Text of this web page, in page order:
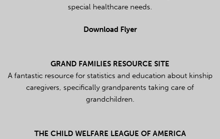
special healthcare needs.
Download Flyer
GRAND FAMILIES RESOURCE SITE
A fantastic resource for statistics and education about kinship
caregivers, specifically grandparents taking care of
grandchildren.
THE CHILD WELFARE LEAGUE OF AMERICA